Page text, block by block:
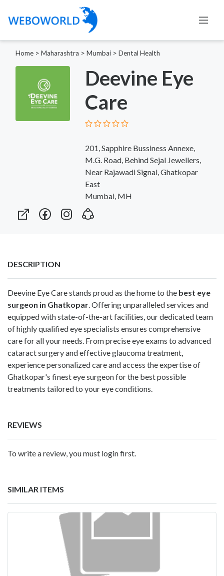
Home > Maharashtra > Mumbai > Dental Health
Deevine Eye
Care
201, Sapphire Bussiness Annexe,
M.G. Road, Behind Sejal Jewellers,
Near Rajawadi Signal, Ghatkopar
East
Mumbai, MH
DESCRIPTION
Deevine Eye Care stands proud as the home to the best eye
surgeon in Ghatkopar . Offering unparalleled services and
equipped with state-of-the-art facilities, our dedicated team
of highly qualified eye specialists ensures comprehensive
care for all your needs. From precise eye exams to advanced
cataract surgery and effective glaucoma treatment,
experience personalized care and access the expertise of
Ghatkopar's finest eye surgeon for the best possible
treatments tailored to your eye conditions.
REVIEWS
To write a review, you must login first.
SIMILAR ITEMS